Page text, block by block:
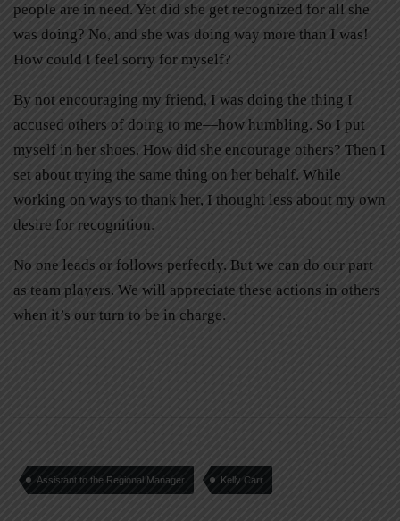
people are in need. Yet did she get recognized for all she
was doing? No, and she was doing way more than I was!
How could I feel sorry for myself?
By not encouraging my friend, I was doing the thing I
accused others of doing to me—how humbling. So I put
myself in her shoes. How did she encourage others? Then I
set about trying the same thing on her behalf. While
working on ways to thank her, I thought less about my own
desire for recognition.
No one leads or follows perfectly. But we can do our part
as team players. We will appreciate these actions in others
when it’s our turn to be in charge.
Assistant to the Regional Manager Kelly Carr